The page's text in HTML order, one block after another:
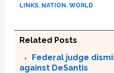
LINKS, NATION , WORLD
Related Posts
Federal judge
against DeSantis